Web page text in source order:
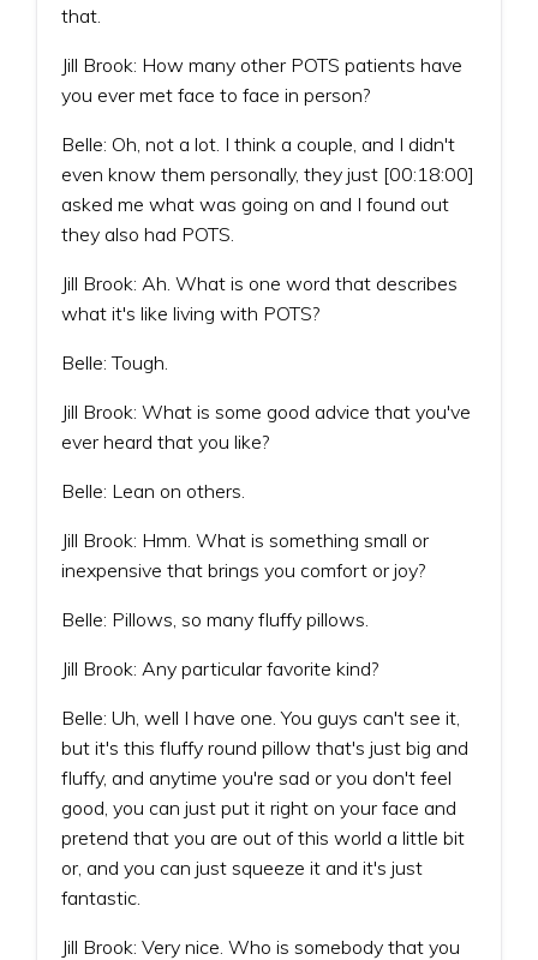
that.
Jill Brook: How many other POTS patients have
you ever met face to face in person?
Belle: Oh, not a lot. I think a couple, and I didn't
even know them personally, they just [00:18:00]
asked me what was going on and I found out
they also had POTS.
Jill Brook: Ah. What is one word that describes
what it's like living with POTS?
Belle: Tough.
Jill Brook: What is some good advice that you've
ever heard that you like?
Belle: Lean on others.
Jill Brook: Hmm. What is something small or
inexpensive that brings you comfort or joy?
Belle: Pillows, so many fluffy pillows.
Jill Brook: Any particular favorite kind?
Belle: Uh, well I have one. You guys can't see it,
but it's this fluffy round pillow that's just big and
fluffy, and anytime you're sad or you don't feel
good, you can just put it right on your face and
pretend that you are out of this world a little bit
or, and you can just squeeze it and it's just
fantastic.
Jill Brook: Very nice. Who is somebody that you